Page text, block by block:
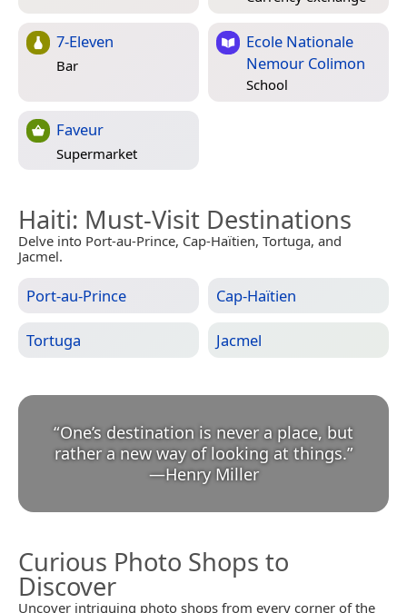
7-Eleven
Bar
Ecole Nationale
Nemour Colimon
School
Faveur
Supermarket
Haiti: Must-Visit Destinations
Delve into Port-au-Prince, Cap-Haïtien, Tortuga, and
Jacmel.
Port-au-Prince Cap-Haïtien
Tortuga Jacmel
“One’s destination is never a place, but
rather a new way of looking at things.
—Henry Miller
Curious Photo Shops to
Discover
Uncover intriguing photo shops from every corner of the